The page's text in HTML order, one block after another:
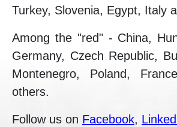
Turkey, Slovenia, Egypt, Italy
Among the "red" - China,
Germany, Czech Republic,
Montenegro, Poland,
others.
Follow us on Facebook,